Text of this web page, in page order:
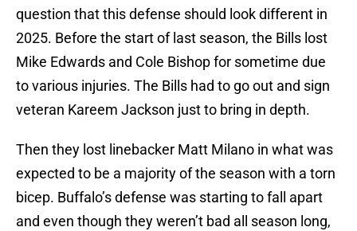
question that this defense should look different in
2025. Before the start of last season, the Bills lost
Mike Edwards and Cole Bishop for sometime due
to various injuries. The Bills had to go out and sign
veteran Kareem Jackson just to bring in depth.
Then they lost linebacker Matt Milano in what was
expected to be a majority of the season with a torn
bicep. Buffalo’s defense was starting to fall apart
and even though they weren’t bad all season long,